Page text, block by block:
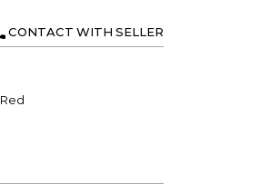
CONTACT WITH SELLER
Red